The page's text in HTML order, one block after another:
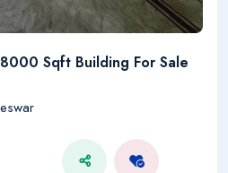
Sqft Building For Sale